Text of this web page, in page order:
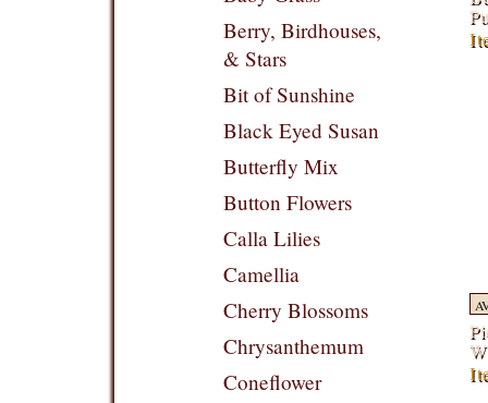
Berry, Birdhouses,
& Stars
Bit of Sunshine
Black Eyed Susan
Butterfly Mix
Button Flowers
Calla Lilies
Camellia
Cherry Blossoms
Chrysanthemum
Coneflower